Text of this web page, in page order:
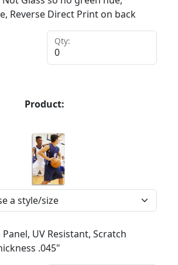
Reverse Direct Print on back
Qty:
Product:
UV Resistant, Scratch
.045"